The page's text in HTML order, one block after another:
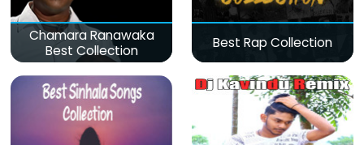
Chamara Ranawaka
Best Collection
Best Rap Collection